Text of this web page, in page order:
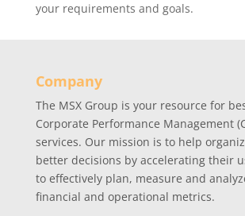
your requirements and goals.
Company
The MSX Group is your resource for
Corporate Performance Management
services. Our mission is to help
better decisions by accelerating their
to effectively plan, measure and
financial and operational metrics.